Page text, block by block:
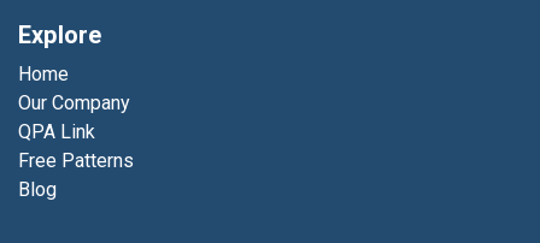
Explore
Home
Our Company
QPA Link
Free Patterns
Blog